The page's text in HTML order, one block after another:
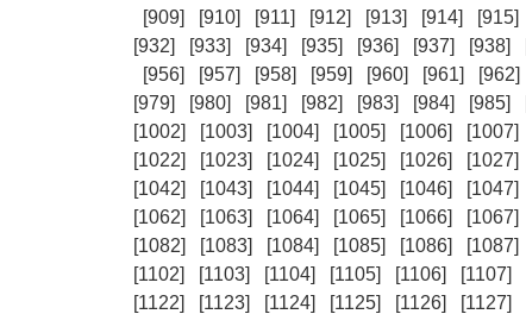
[909]
[910] [911] [912] [913] [914] [915]
[932]
[933] [934] [935] [936] [937] [938]
[956]
[957] [958] [959] [960] [961] [962]
[979]
[980] [981] [982] [983] [984] [985]
[1002]
[1003] [1004] [1005] [1006] [1007]
[1022]
[1023] [1024] [1025] [1026] [1027]
[1042]
[1043] [1044] [1045] [1046] [1047]
[1062]
[1063] [1064] [1065] [1066] [1067]
[1082]
[1083] [1084] [1085] [1086] [1087]
[1102]
[1103] [1104] [1105] [1106] [1107]
[1122]
[1123] [1124] [1125] [1126] [1127]